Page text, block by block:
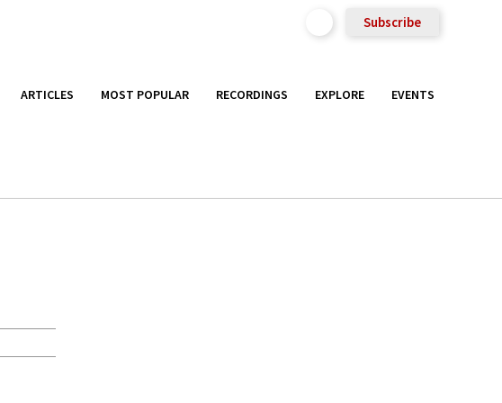
Subscribe
ARTICLES MOST POPULAR RECORDINGS EXPLORE EVENTS